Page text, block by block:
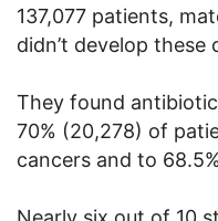
137,077 patients,
didn’t develop these
They found
70% (20,278) of
cancers and to